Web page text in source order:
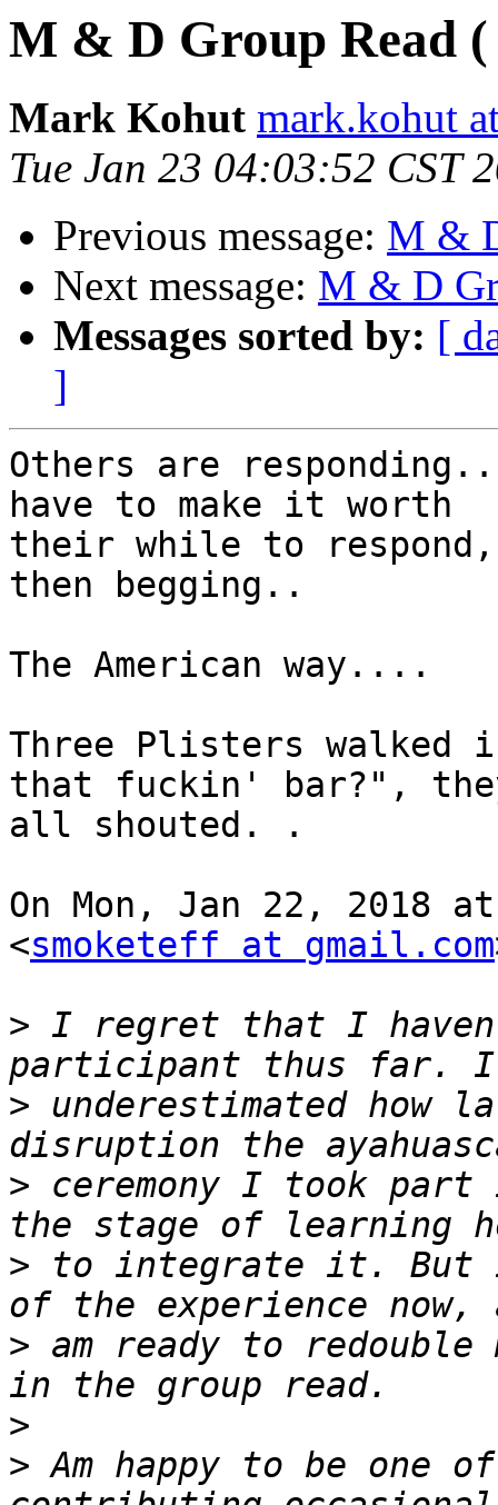
M & D Group Read
Mark Kohut mark.kohut
Tue Jan 23 04:03:52 CST
Previous message: M &
Next message: M & D
Messages sorted by: [
]
Others are
have to make it worth
their while to
then begging..
The American way....
Three Plisters walked
that fuckin' bar?",
all shouted. .
On Mon, Jan 22, 2018
<smoketeff at gmail.com
> I regret that I
> underestimated how
> ceremony I took
> to integrate it. But I
> am ready to
>
> Am happy to be one